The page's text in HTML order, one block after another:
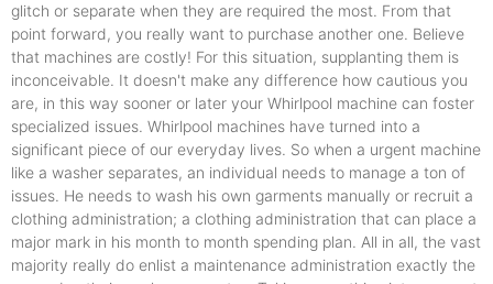
glitch or separate when they are required the most. From that
point forward, you really want to purchase another one. Believe
that machines are costly! For this situation, supplanting them is
inconceivable. It doesn't make any difference how cautious you
are, in this way sooner or later your Whirlpool machine can foster
specialized issues. Whirlpool machines have turned into a
significant piece of our everyday lives. So when a urgent machine
like a washer separates, an individual needs to manage a ton of
issues. He needs to wash his own garments manually or recruit a
clothing administration; a clothing administration that can place a
major mark in his month to month spending plan. All in all, the vast
majority really do enlist a maintenance administration exactly the